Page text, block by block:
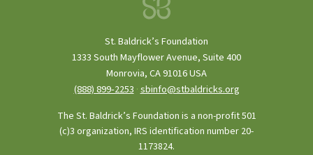
St. Baldrick’s Foundation
1333 South Mayflower Avenue, Suite 400
Monrovia, CA 91016 USA
(888) 899‑2253 ·sbinfo@stbaldricks.org
The St. Baldrick’s Foundation is a non-profit 501
(c)3 organization, IRS identification number 20-
1173824.